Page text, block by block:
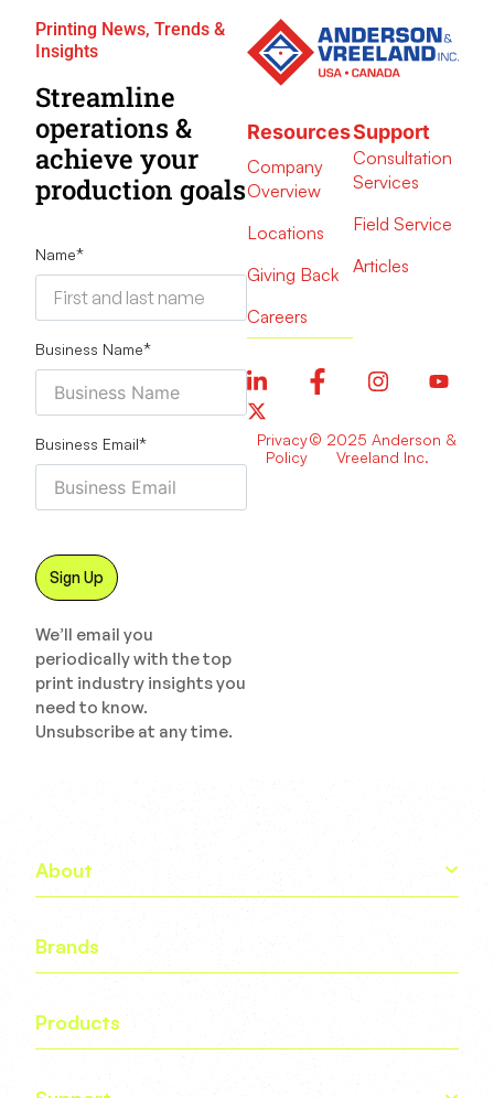
Printing News, Trends &
Insights
Streamline
operations &
achieve your
production goals
Name*
Business Name*
Business Email*
We’ll email you
periodically with the top
print industry insights you
need to know.
Unsubscribe at any time.
Resources
Company
Overview
Locations
Giving Back
Careers
Support
Consultation
Services
Field Service
Articles
Privacy
Policy
© 2025 Anderson &
Vreeland Inc.
About
Brands
Products